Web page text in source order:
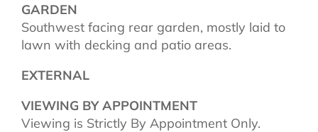
GARDEN
Southwest facing rear garden, mostly laid to
lawn with decking and patio areas.
EXTERNAL
VIEWING BY APPOINTMENT
Viewing is Strictly By Appointment Only.